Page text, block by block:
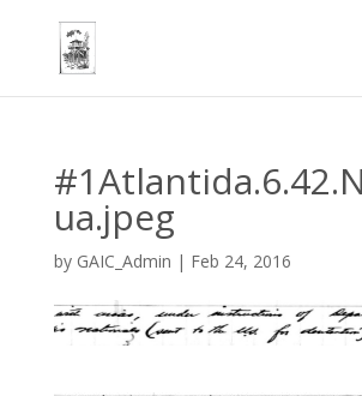
ua.jpeg
by GAIC_Admin | Feb 24, 2016